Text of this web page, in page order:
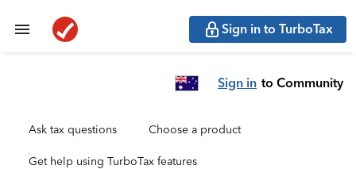
Sign in to TurboTax
Sign in to Community
Ask tax questions Choose a product
Get help using TurboTax features